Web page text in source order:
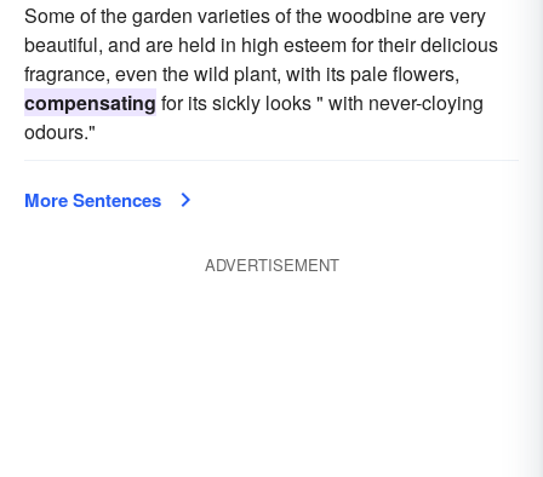
Some of the garden varieties of the woodbine are very
beautiful, and are held in high esteem for their delicious
fragrance, even the wild plant, with its pale flowers,
compensating for its sickly looks " with never-cloying
odours."
More Sentences
ADVERTISEMENT